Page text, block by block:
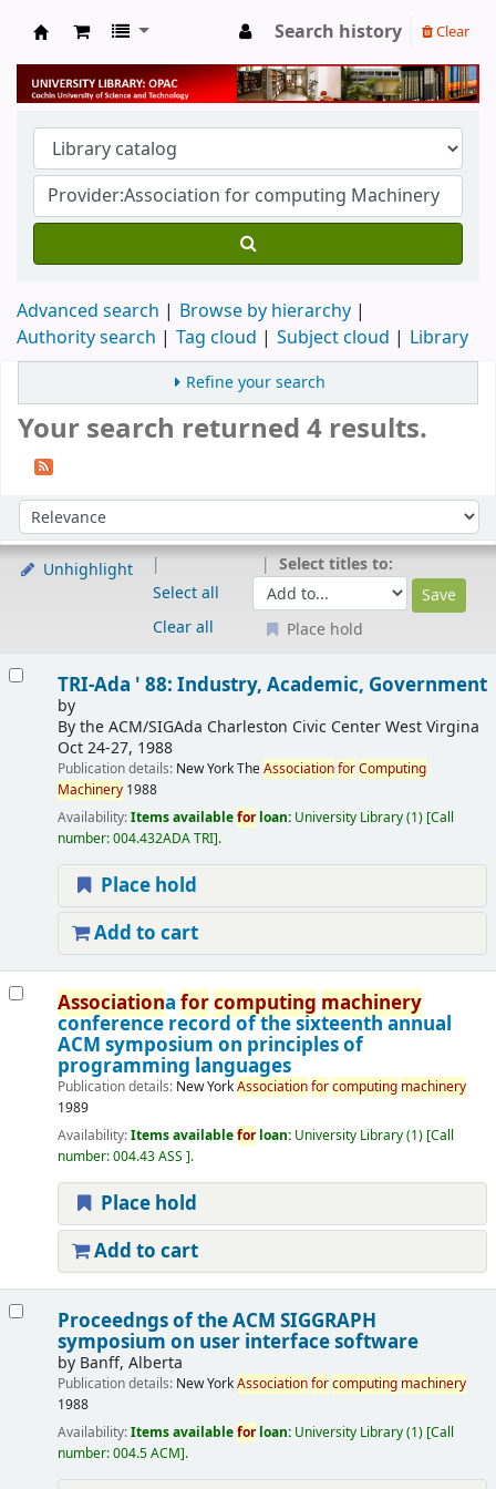
University Library
Search history Clear
Advanced search
Browse by hierarchy
Authority search
Tag cloud Subject cloud Library
Refine your search
Your search returned 4 results.
Sort by:
Unhighlight
Select all
Clear all
Select titles to:
Place hold
TRI-Ada ' 88: Industry, Academic, Government
by
By the ACM/SIGAda Charleston Civic CenterWest Virgina
Oct 24-27, 1988
Publication details: New YorkTheAssociationforComputing
Machinery 1988
Availability:Items availableforloan: University Library(1) Call
number:004.432ADA TRI .
Place hold
Add to cart
Associationa forcomputing machinery
conference record of the sixteenth annual
ACM symposium on principles of
programming languages
Publication details: New YorkAssociationforcomputing machinery
1989
Availability:Items availableforloan: University Library(1) Call
number:004.43 ASS .
Place hold
Add to cart
Proceedngs of the ACM SIGGRAPH
symposium on user interface software
by Banff, Alberta
Publication details: New YorkAssociationforcomputing machinery
1988
Availability:Items availableforloan: University Library(1) Call
number:004.5 ACM .